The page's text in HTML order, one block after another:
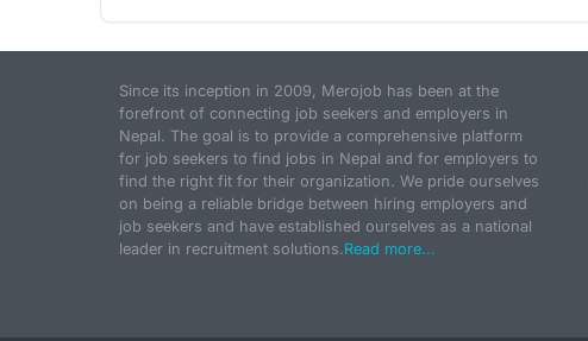
Since its inception in 2009, Merojob has been at the
forefront of connecting job seekers and employers in
Nepal. The goal is to provide a comprehensive platform
for job seekers to find jobs in Nepal and for employers to
find the right fit for their organization. We pride ourselves
on being a reliable bridge between hiring employers and
job seekers and have established ourselves as a national
leader in recruitment solutions.Read more...